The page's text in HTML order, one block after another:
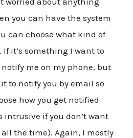
you can have the system
can choose what kind of
it’s something I want to
me on my phone, but
to notify you by email so
how you get notified
intrusive if you don’t want
the time). Again, I mostly